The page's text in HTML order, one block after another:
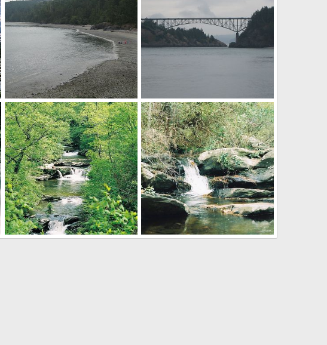
Puget Sound
Mr Mac
Aug 11, 2012
0
0
Puget Sound
Mr Mac
Aug 11, 2012
0
0
Cheaha SP, Alabama Cheaha SP, Alabama